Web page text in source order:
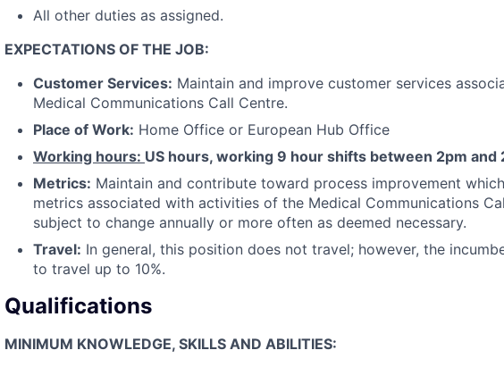
All other duties as assigned.
EXPECTATIONS OF THE JOB:
Customer Services: Maintain and improve customer services
Medical Communications Call Centre.
Place of Work: Home Office or European Hub Office
Working hours: US hours, working 9 hour shifts between 2pm and
Metrics: Maintain and contribute toward process improvement
metrics associated with activities of the Medical Communications
subject to change annually or more often as deemed necessary.
Travel: In general, this position does not travel; however, the
to travel up to 10%.
Qualifications
MINIMUM KNOWLEDGE, SKILLS AND ABILITIES: